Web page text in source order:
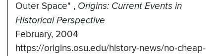
Outer Space" , Origins: Current Events in
Historical Perspective
February, 2004
https://origins.osu.edu/history-news/no-cheap-